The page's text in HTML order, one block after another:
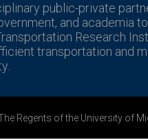
public-private
and academia
Research
transportation and
Regents of the University of